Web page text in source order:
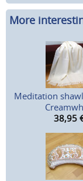
More
Meditation
38,95